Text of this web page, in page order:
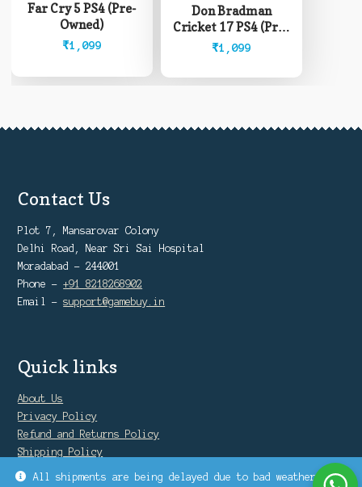
All shipments are being delayed due to bad weather
Far Cry 5 PS4 (Pre-
Owned)
₹1,099
Don Bradman
Cricket 17 PS4 (Pre-
Owned)
₹1,099
Contact Us
Plot 7, Mansarovar Colony
Delhi Road, Near Sri Sai Hospital
Moradabad - 244001
Phone -+91 8218268902
Email -support@gamebuy.in
Quick links
About Us
Privacy Policy
Refund and Returns Policy
Shipping Policy
Warranty Policy